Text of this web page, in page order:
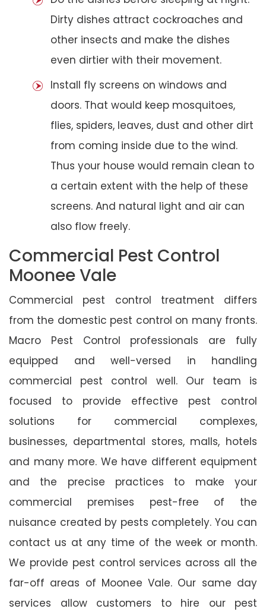
Dirty dishes attract cockroaches and
other insects and make the dishes
even dirtier with their movement.
Install fly screens on windows and
doors. That would keep mosquitoes,
flies, spiders, leaves, dust and other dirt
from coming inside due to the wind.
Thus your house would remain clean to
a certain extent with the help of these
screens. And natural light and air can
also flow freely.
Commercial Pest Control
Moonee Vale
Commercial pest control treatment differs
from the domestic pest control on many fronts.
Macro Pest Control professionals are fully
equipped and well-versed in handling
commercial pest control well. Our team is
focused to provide effective pest control
solutions for commercial complexes,
businesses, departmental stores, malls, hotels
and many more. We have different equipment
and the precise practices to make your
commercial premises pest-free of the
nuisance created by pests completely. You can
contact us at any time of the week or month.
We provide pest control services across all the
far-off areas of Moonee Vale. Our same day
services allow customers to hire our pest